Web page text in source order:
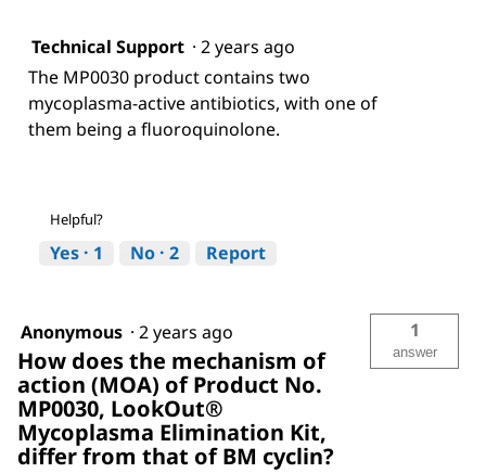
Technical Support · 2 years ago
The MP0030 product contains two
mycoplasma-active antibiotics, with one of
them being a fluoroquinolone.
Helpful?
Yes · 1 No · 2 Report
Anonymous · 2 years ago
How does the mechanism of
action (MOA) of Product No.
MP0030, LookOut®
Mycoplasma Elimination Kit,
differ from that of BM cyclin?
1
answer